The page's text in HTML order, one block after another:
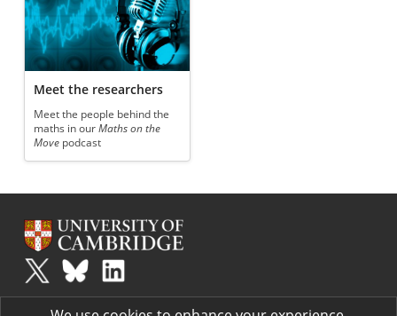
Meet the researchers
Meet the people behind the
maths in ourMaths on the
Move podcast
Plusis part of the family of activities in the Millennium Mathematics